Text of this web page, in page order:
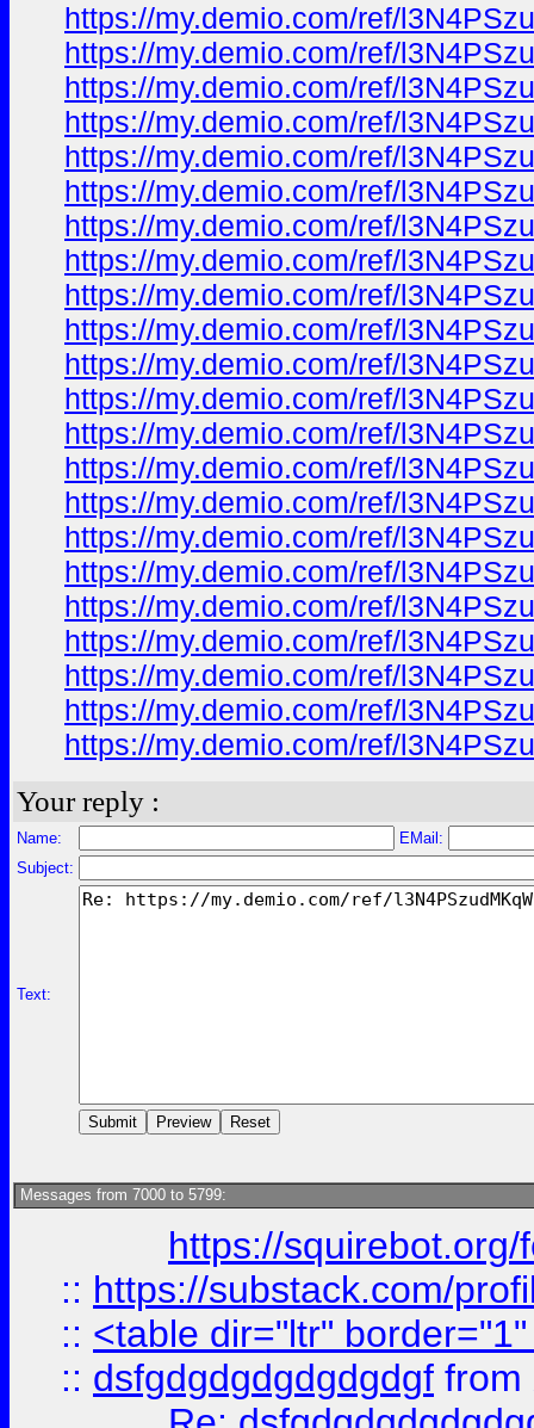
https://my.demio.com/ref/
https://my.demio.com/ref/
https://my.demio.com/ref/
https://my.demio.com/ref/
https://my.demio.com/ref/
https://my.demio.com/ref/
https://my.demio.com/ref/
https://my.demio.com/ref/
https://my.demio.com/ref/
https://my.demio.com/ref/
https://my.demio.com/ref/
https://my.demio.com/ref/
https://my.demio.com/ref/
https://my.demio.com/ref/
https://my.demio.com/ref/
https://my.demio.com/ref/
https://my.demio.com/ref/
https://my.demio.com/ref/
https://my.demio.com/ref/
https://my.demio.com/ref/
https://my.demio.com/ref/
https://my.demio.com/ref/
Your reply :
Name:
EMail:
Subject:
Text:
Messages from 7000 to 5799:
https://
:: https://substack.com/
:: <table dir="ltr"
:: dsfgdgdgdgdgdgdgf from